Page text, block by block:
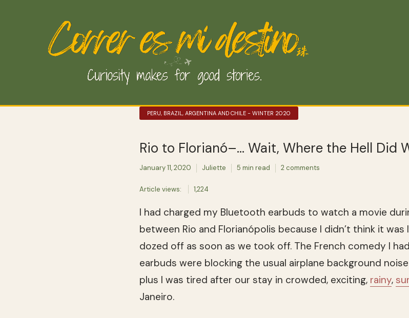
PERU, BRAZIL, ARGENTINA AND CHILE - WINTER 2020
Rio to Florianó–… Wait, Where the Hell Did
January 11, 2020 Juliette 5 min read 2 comments
Article views: 1,224
I had charged my Bluetooth earbuds to watch a movie
between Rio and Florianópolis because I didn’t think it
dozed off as soon as we took off. The French comedy I
earbuds were blocking the usual airplane background
plus I was tired after our stay in crowded, exciting, rainy,
Janeiro.